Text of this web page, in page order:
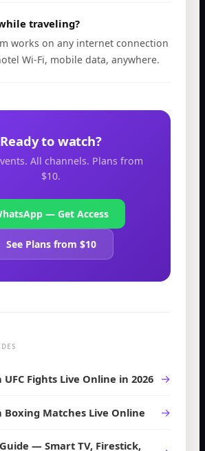
traveling?
works on any internet connection
Wi-Fi, mobile data, anywhere.
Ready to watch?
All channels. Plans from
$10.
— Get Access
See Plans from $10
Fights Live Online in 2026 →
Boxing Matches Live Online →
— Smart TV, Firestick,